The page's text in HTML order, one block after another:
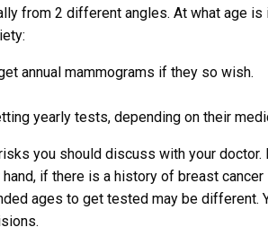
from 2 different angles. At what age
annual mammograms if they so wish.
yearly tests, depending on their
you should discuss with your
if there is a history of breast cancer
ages to get tested may be different.